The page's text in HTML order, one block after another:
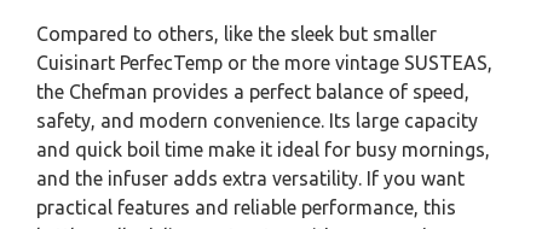
Compared to others, like the sleek but smaller
Cuisinart PerfecTemp or the more vintage SUSTEAS,
the Chefman provides a perfect balance of speed,
safety, and modern convenience. Its large capacity
and quick boil time make it ideal for busy mornings,
and the infuser adds extra versatility. If you want
practical features and reliable performance, this